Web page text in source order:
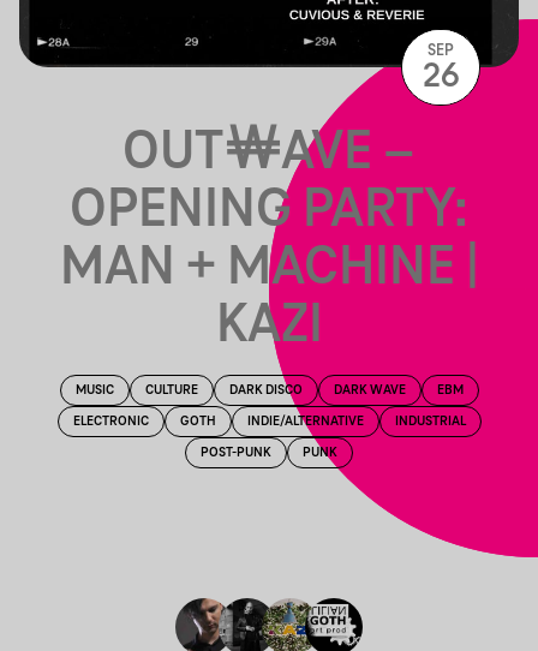
OUT￦AVE –
OPENING PARTY:
MAN + MACHINE |
KAZI
MUSIC CULTURE DARK DISCO DARK WAVE EBM
ELECTRONIC GOTH INDIE/ALTERNATIVE INDUSTRIAL
POST-PUNK PUNK
SEP
26